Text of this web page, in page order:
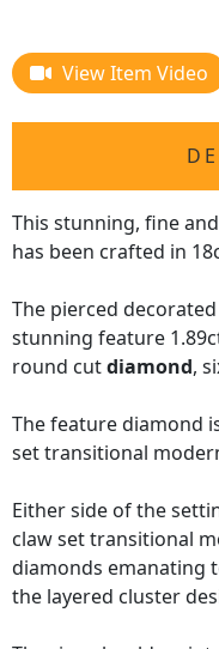
View Item Video
This stunning, fine
has been crafted in
The pierced
stunning feature
round cutdiamond,
The feature diamond
set transitional
Either side of the
claw set transitional
diamonds emanating
the layered cluster